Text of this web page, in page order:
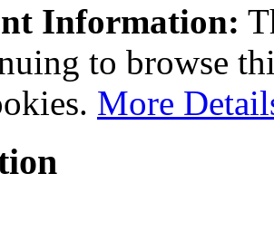
Information:
to browse
More